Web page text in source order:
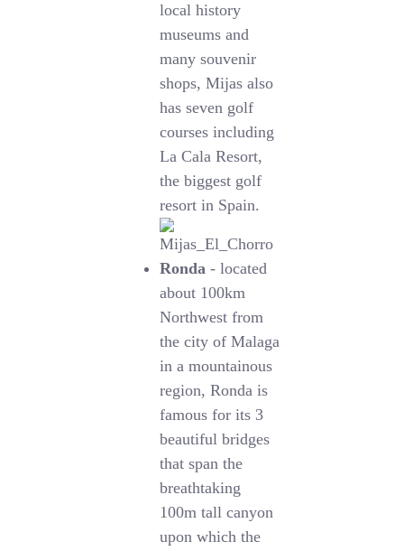
local history
museums and
many souvenir
shops, Mijas also
has seven golf
courses including
La Cala Resort,
the biggest golf
resort in Spain.
Ronda - located
about 100km
Northwest from
the city of Malaga
in a mountainous
region, Ronda is
famous for its 3
beautiful bridges
that span the
breathtaking
100m tall canyon
upon which the